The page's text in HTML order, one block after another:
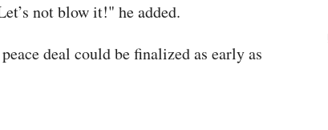
not blow it!" he added.
deal could be finalized as early as